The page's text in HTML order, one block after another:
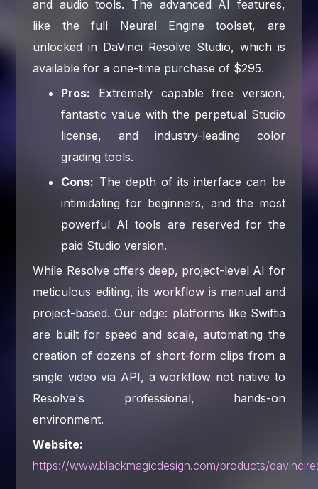
and audio tools. The advanced AI features,
like the full Neural Engine toolset, are
unlocked in DaVinci Resolve Studio, which is
available for a one-time purchase of $295.
Pros: Extremely capable free version,
fantastic value with the perpetual Studio
license, and industry-leading color
grading tools.
Cons: The depth of its interface can be
intimidating for beginners, and the most
powerful AI tools are reserved for the
paid Studio version.
While Resolve offers deep, project-level AI for
meticulous editing, its workflow is manual and
project-based. Our edge: platforms like Swiftia
are built for speed and scale, automating the
creation of dozens of short-form clips from a
single video via API, a workflow not native to
Resolve's professional, hands-on
environment.
Website:
https://www.blackmagicdesign.com/products/